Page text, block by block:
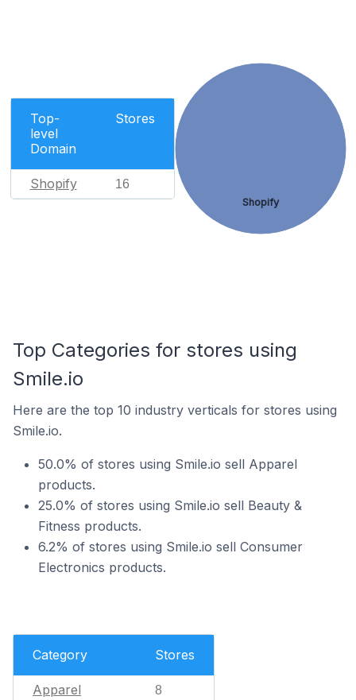
Top-
level
Domain
Stores
Shopify 16
Shopify
Top Categories for stores using
Smile.io
Here are the top 10 industry verticals for stores using
Smile.io.
50.0% of stores using Smile.io sell Apparel
products.
25.0% of stores using Smile.io sell Beauty &
Fitness products.
6.2% of stores using Smile.io sell Consumer
Electronics products.
Category Stores
Apparel 8